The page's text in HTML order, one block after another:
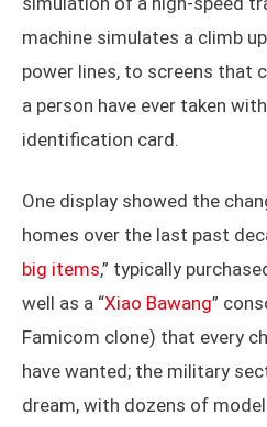
machine simulates a climb
power lines, to screens that
a person have ever taken
identification card.
One display showed the
homes over the last past
big items,” typically
well as a “Xiao Bawang”
Famicom clone) that every
have wanted; the military
dream, with dozens of